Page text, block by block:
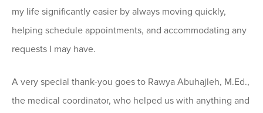
my life significantly easier by always moving quickly,
helping schedule appointments, and accommodating any
requests I may have.
A very special thank-you goes to Rawya Abuhajleh, M.Ed.,
the medical coordinator, who helped us with anything and